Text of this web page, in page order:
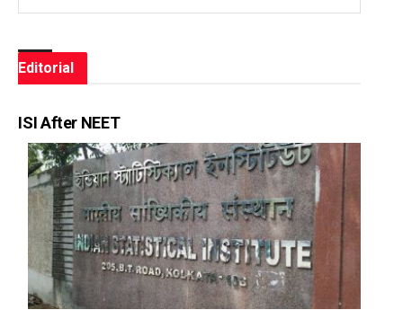
Editorial
ISI After NEET